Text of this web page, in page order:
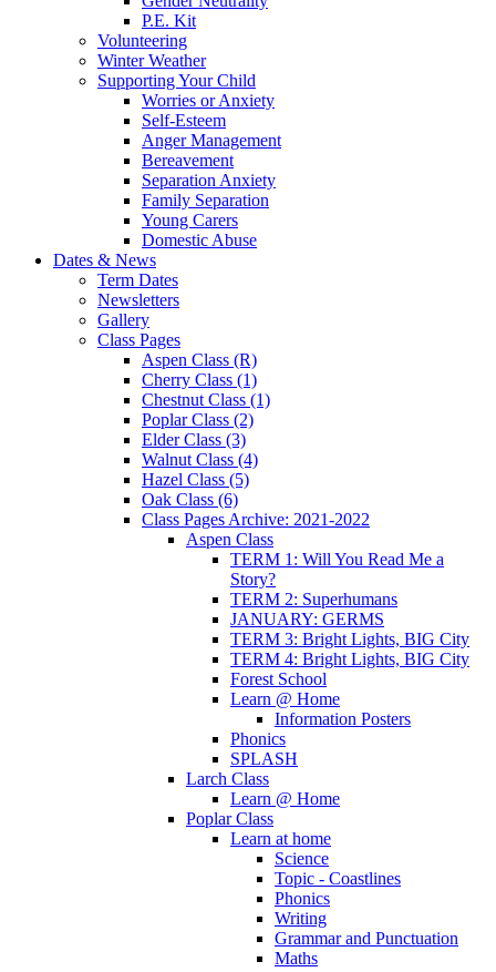
P.E. Kit
Volunteering
Winter Weather
Supporting Your Child
Worries or Anxiety
Self-Esteem
Anger Management
Bereavement
Separation Anxiety
Family Separation
Young Carers
Domestic Abuse
Dates & News
Term Dates
Newsletters
Gallery
Class Pages
Aspen Class (R)
Cherry Class (1)
Chestnut Class (1)
Poplar Class (2)
Elder Class (3)
Walnut Class (4)
Hazel Class (5)
Oak Class (6)
Class Pages Archive: 2021-2022
Aspen Class
TERM 1: Will You Read Me a
Story?
TERM 2: Superhumans
JANUARY: GERMS
TERM 3: Bright Lights, BIG City
TERM 4: Bright Lights, BIG City
Forest School
Learn @ Home
Information Posters
Phonics
SPLASH
Larch Class
Learn @ Home
Poplar Class
Learn at home
Science
Topic - Coastlines
Phonics
Writing
Grammar and Punctuation
Maths